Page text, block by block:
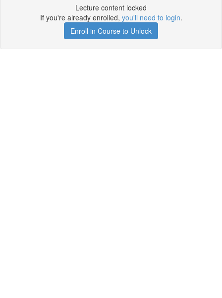
Lecture content locked
If you're already enrolled, you'll need to login.
Enroll in Course to Unlock